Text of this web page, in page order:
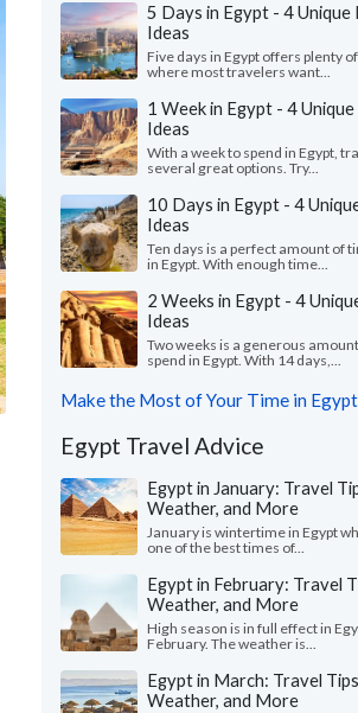
5 Days in Egypt - 4
Ideas
Five days in Egypt offers plenty
where most travelers want...
1 Week in Egypt - 4
Ideas
With a week to spend in Egypt,
several great options. Try...
10 Days in Egypt - 4
Ideas
Ten days is a perfect amount of
in Egypt. With enough time...
2 Weeks in Egypt - 4
Ideas
Two weeks is a generous
spend in Egypt. With 14 days,...
Make the Most of Your Time in Egypt
Egypt Travel Advice
Egypt in January: Travel
Weather, and More
January is wintertime in Egypt
one of the best times of...
Egypt in February: Travel
Weather, and More
High season is in full effect in
February. The weather is...
Egypt in March: Travel
Weather, and More